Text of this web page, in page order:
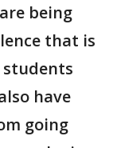
being
that is
have
going